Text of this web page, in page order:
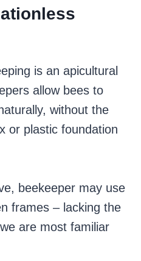
is an apicultural
allow bees to
without the
or plastic foundation
beekeeper may use
frames – lacking the
are most familiar